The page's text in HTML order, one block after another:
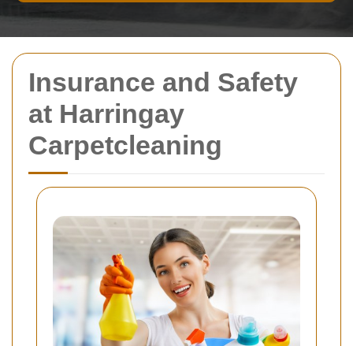
Insurance and Safety
at Harringay
Carpetcleaning